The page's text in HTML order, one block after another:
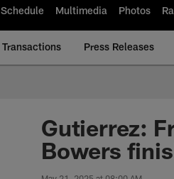
Schedule Multimedia Photos
Transactions Press Releases
Gutierrez:
Bowers